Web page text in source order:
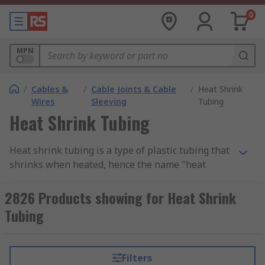
0
MPN
/ Cables &
Wires
/ Cable Joints & Cable
Sleeving
/ Heat Shrink
Tubing
Heat Shrink Tubing
Heat shrink tubing is a type of plastic tubing that
shrinks when heated, hence the name "heat
and protection for electrical wires, cables, and
other components. Also, the tubing is typically
made from materials like polyolefin, polyvinyl
available in various sizes and colors to
2826 Products showing for Heat Shrink
Tubing
Filters